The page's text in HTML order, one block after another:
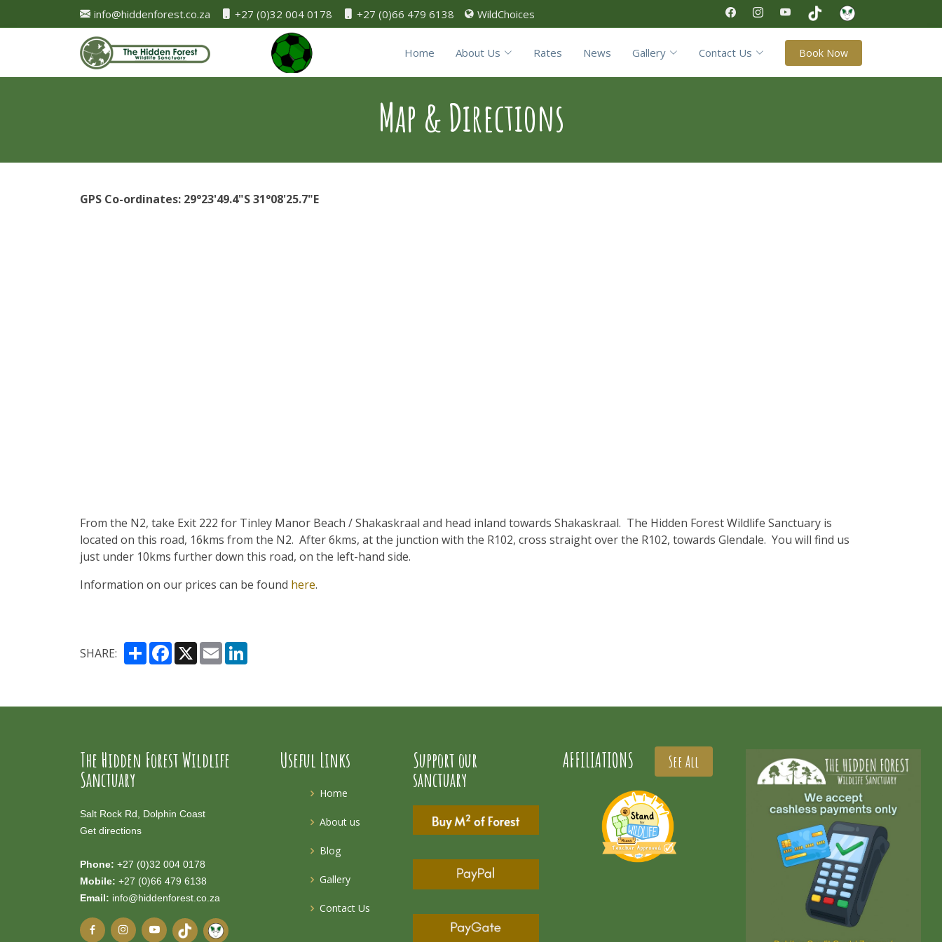
info@hiddenforest.co.za +27 (0)32 004 0178 +27 (0)66 479 6138 WildChoices
Home About Us Rates News Gallery Contact Us Book Now
Map & Directions
GPS Co-ordinates: 29°23'49.4"S 31°08'25.7"E
From the N2, take Exit 222 for Tinley Manor Beach / Shakaskraal and head inland towards Shakaskraal. The Hidden Forest Wildlife Sanctuary is
located on this road, 16kms from the N2. After 6kms, at the junction with the R102, cross straight over the R102, towards Glendale. You will find us
just under 10kms further down this road, on the left-hand side.
Information on our prices can be found here.
SHARE: ShareFacebook
X Email
The Hidden Forest Wildlife
Sanctuary
Salt Rock Rd, Dolphin Coast
Get directions
Phone: +27 (0)32 004 0178
Mobile: +27 (0)66 479 6138
Email: info@hiddenforest.co.za
Useful Links
Home
About us
Blog
Gallery
Contact Us
Support our
sanctuary
AFFILIATIONS See All